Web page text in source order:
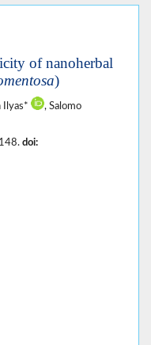
of nanoherbal
)
Ilyas*
, Salomo
doi: